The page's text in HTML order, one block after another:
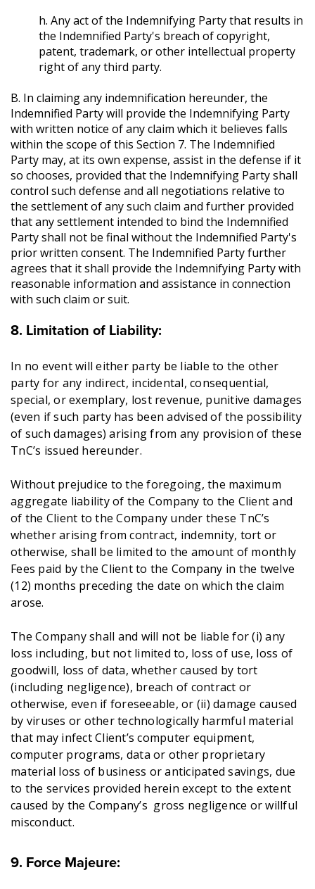
h. Any act of the Indemnifying Party that results in
the Indemnified Party's breach of copyright,
patent, trademark, or other intellectual property
right of any third party.
B. In claiming any indemnification hereunder, the
Indemnified Party will provide the Indemnifying Party
with written notice of any claim which it believes falls
within the scope of this Section 7. The Indemnified
Party may, at its own expense, assist in the defense if it
so chooses, provided that the Indemnifying Party shall
control such defense and all negotiations relative to
the settlement of any such claim and further provided
that any settlement intended to bind the Indemnified
Party shall not be final without the Indemnified Party's
prior written consent. The Indemnified Party further
agrees that it shall provide the Indemnifying Party with
reasonable information and assistance in connection
with such claim or suit.
8. Limitation of Liability:
In no event will either party be liable to the other
party for any indirect, incidental, consequential,
special, or exemplary, lost revenue, punitive damages
(even if such party has been advised of the possibility
of such damages) arising from any provision of these
TnC’s issued hereunder.
Without prejudice to the foregoing, the maximum
aggregate liability of the Company to the Client and
of the Client to the Company under these TnC’s
whether arising from contract, indemnity, tort or
otherwise, shall be limited to the amount of monthly
Fees paid by the Client to the Company in the twelve
(12) months preceding the date on which the claim
arose.
The Company shall and will not be liable for (i) any
loss including, but not limited to, loss of use, loss of
goodwill, loss of data, whether caused by tort
(including negligence), breach of contract or
otherwise, even if foreseeable, or (ii) damage caused
by viruses or other technologically harmful material
that may infect Client’s computer equipment,
computer programs, data or other proprietary
material loss of business or anticipated savings, due
to the services provided herein except to the extent
caused by the Company’s gross negligence or willful
misconduct.
9. Force Majeure: